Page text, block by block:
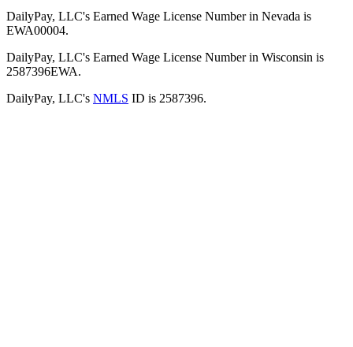
DailyPay, LLC's Earned Wage License Number in Nevada is
EWA00004.
DailyPay, LLC's Earned Wage License Number in Wisconsin is
2587396EWA.
DailyPay, LLC's NMLS ID is 2587396.